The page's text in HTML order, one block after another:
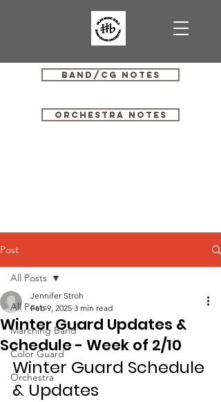
Band/CG Notes
Orchestra Notes
Post
All Posts
Marching Band
Color Guard
Orchestra
All Posts
Winter Guard Updates &
Schedule - Week of 2/10
Jennifer Stroh
Feb 9, 2025 3 min read
Winter Guard Schedule
& Updates